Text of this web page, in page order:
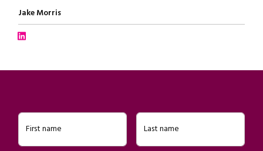
Written by
Jake Morris
Connect with Jake Morris on LinkedIn
First name Last name